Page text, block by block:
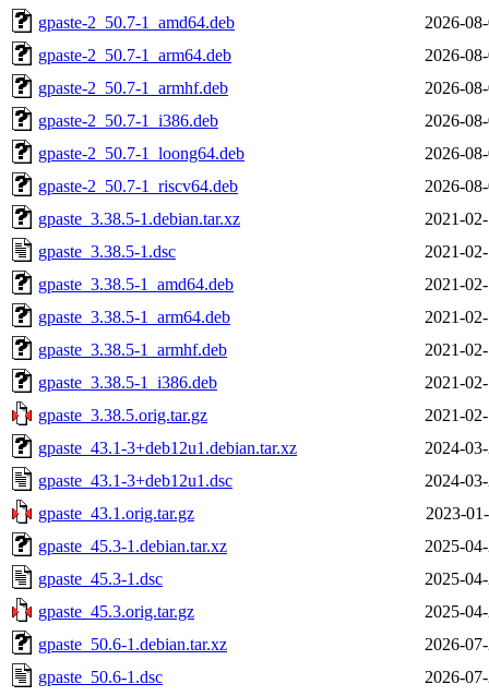
gpaste-2_50.7-1_amd64.deb
2026-
gpaste-2_50.7-1_arm64.deb
2026-
gpaste-2_50.7-1_armhf.deb
2026-
gpaste-2_50.7-1_i386.deb
2026-
gpaste-2_50.7-1_loong64.deb
2026-
gpaste-2_50.7-1_riscv64.deb
2026-
gpaste_3.38.5-1.debian.tar.xz
2021-
gpaste_3.38.5-1.dsc
2021-
gpaste_3.38.5-1_amd64.deb
2021-
gpaste_3.38.5-1_arm64.deb
2021-
gpaste_3.38.5-1_armhf.deb
2021-
gpaste_3.38.5-1_i386.deb
2021-
gpaste_3.38.5.orig.tar.gz
2021-
gpaste_43.1-3+deb12u1.debian.tar.xz
2024-
gpaste_43.1-3+deb12u1.dsc
2024-
gpaste_43.1.orig.tar.gz
2023-
gpaste_45.3-1.debian.tar.xz
2025-
gpaste_45.3-1.dsc
2025-
gpaste_45.3.orig.tar.gz
2025-
gpaste_50.6-1.debian.tar.xz
2026-
gpaste_50.6-1.dsc
2026-